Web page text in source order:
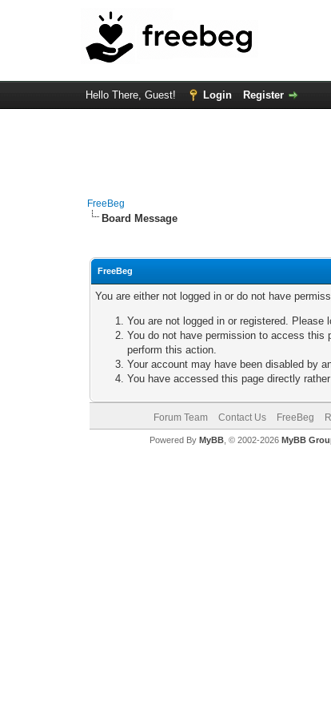
Hello There, Guest! Login Register
FreeBeg
Board Message
FreeBeg
You are either not logged in or do not have
You are not logged in or registered. Please
You do not have permission to access this
perform this action.
Your account may have been disabled by
You have accessed this page directly
Forum Team Contact Us FreeBeg
Powered By MyBB, © 2002-2026 MyBB